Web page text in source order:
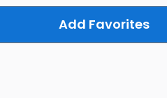
Add Favorites